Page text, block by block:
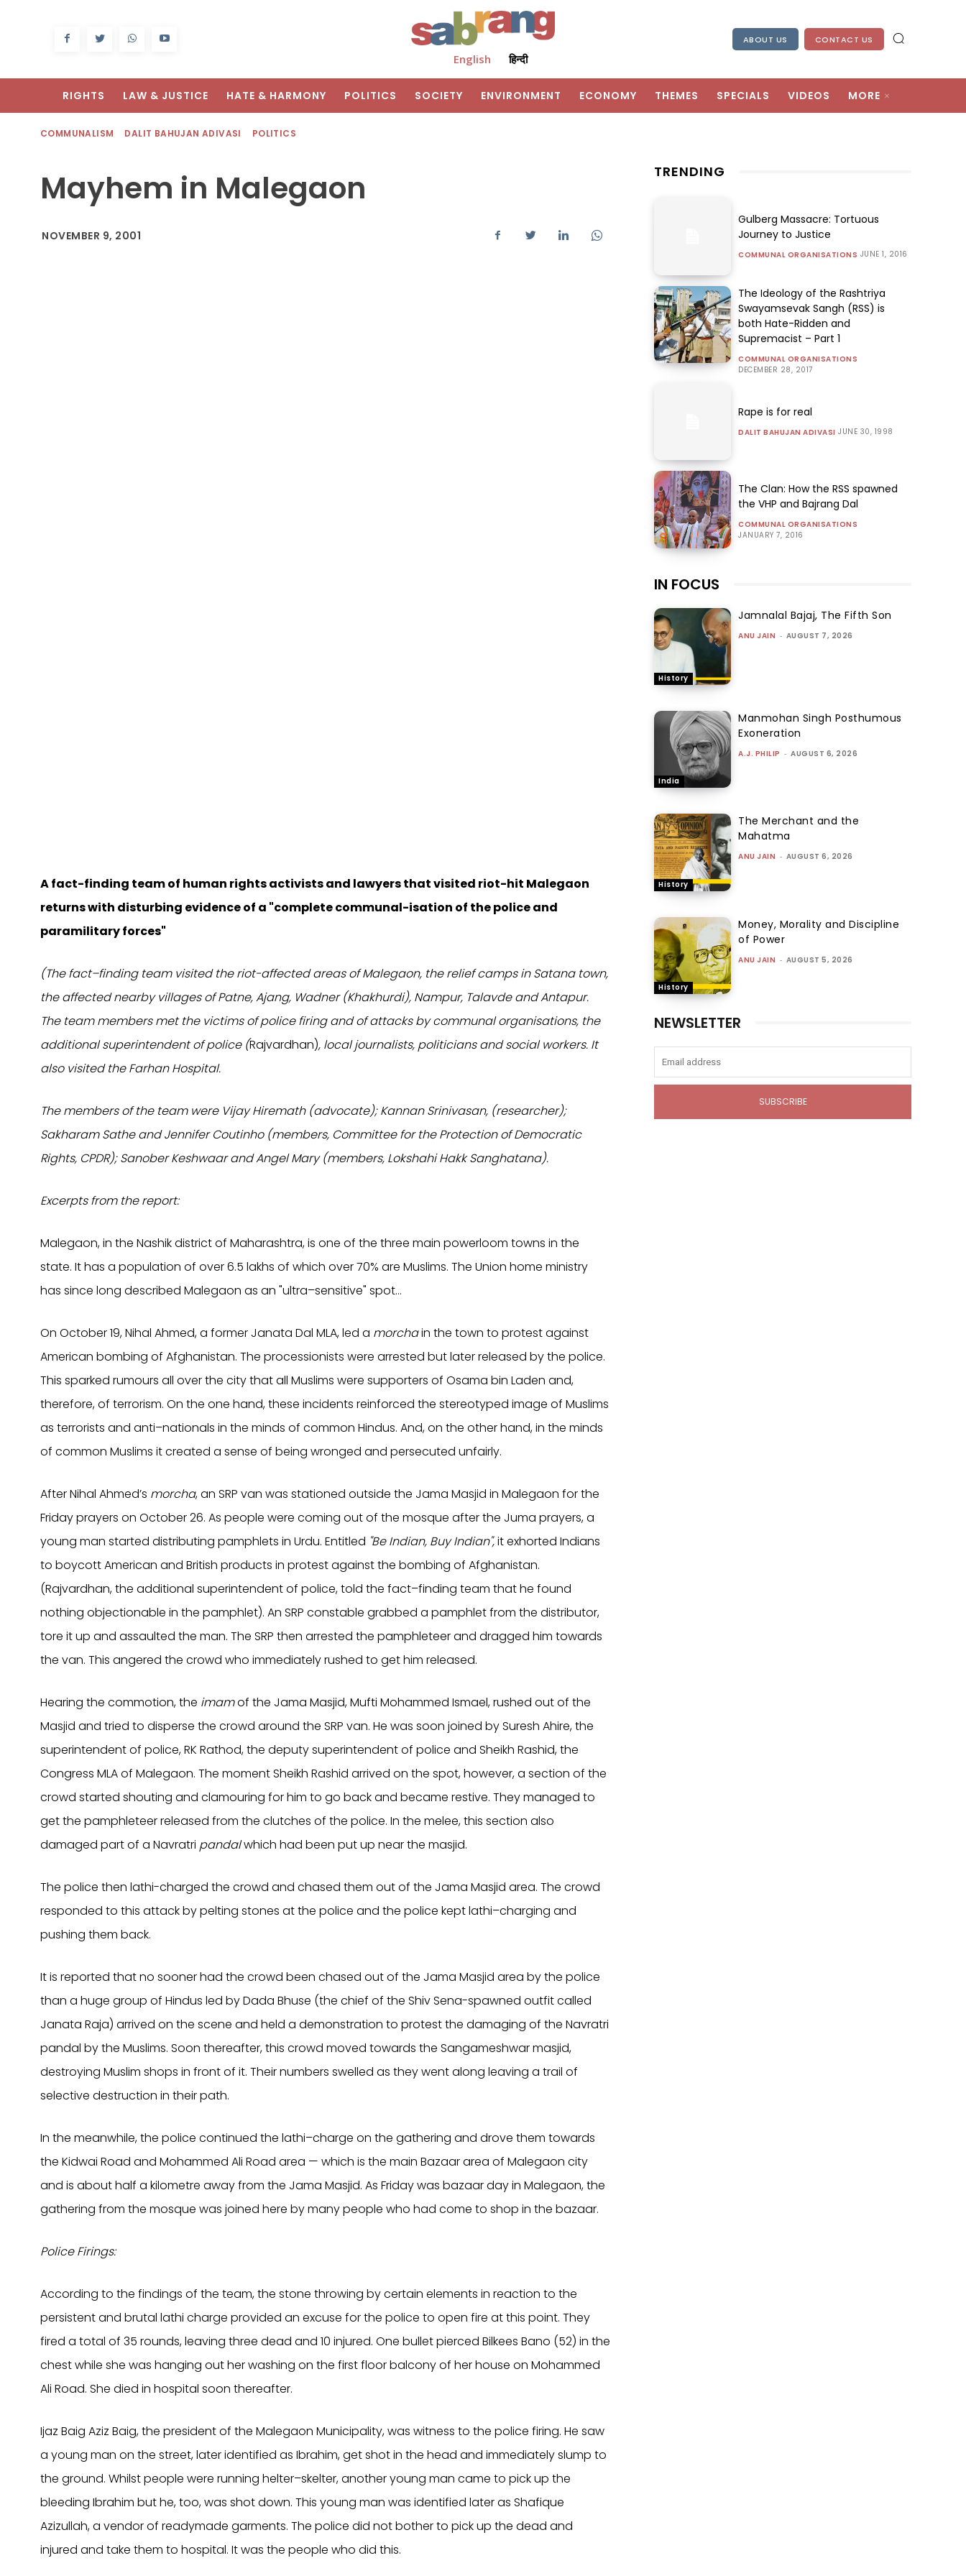
English हिन्दी
ABOUT US CONTACT US
RIGHTS LAW & JUSTICE HATE & HARMONY POLITICS SOCIETY ENVIRONMENT ECONOMY THEMES SPECIALS VIDEOS MORE
COMMUNALISM DALIT BAHUJAN ADIVASI POLITICS
Mayhem in Malegaon
NOVEMBER 9, 2001
A fact-finding team of human rights activists and lawyers that visited riot-hit Malegaon
returns with disturbing evidence of a "complete communal-isation of the police and
paramilitary forces"
(The fact–finding team visited the riot-affected areas of Malegaon, the relief camps in Satana town,
the affected nearby villages of Patne, Ajang, Wadner (Khakhurdi), Nampur, Talavde and Antapur.
The team members met the victims of police firing and of attacks by communal organisations, the
additional superintendent of police (Rajvardhan), local journalists, politicians and social workers. It
also visited the Farhan Hospital.
The members of the team were Vijay Hiremath (advocate); Kannan Srinivasan, (researcher);
Sakharam Sathe and Jennifer Coutinho (members, Committee for the Protection of Democratic
Rights, CPDR); Sanober Keshwaar and Angel Mary (members, Lokshahi Hakk Sanghatana).
Excerpts from the report:
Malegaon, in the Nashik district of Maharashtra, is one of the three main powerloom towns in the
state. It has a population of over 6.5 lakhs of which over 70% are Muslims. The Union home ministry
has since long described Malegaon as an "ultra–sensitive" spot…
On October 19, Nihal Ahmed, a former Janata Dal MLA, led a morchain the town to protest against
American bombing of Afghanistan. The processionists were arrested but later released by the police.
This sparked rumours all over the city that all Muslims were supporters of Osama bin Laden and,
therefore, of terrorism. On the one hand, these incidents reinforced the stereotyped image of Muslims
as terrorists and anti–nationals in the minds of common Hindus. And, on the other hand, in the minds
of common Muslims it created a sense of being wronged and persecuted unfairly.
After Nihal Ahmed’s morcha, an SRP van was stationed outside the Jama Masjid in Malegaon for the
Friday prayers on October 26. As people were coming out of the mosque after the Juma prayers, a
young man started distributing pamphlets in Urdu. Entitled "Be Indian, Buy Indian",it exhorted Indians
to boycott American and British products in protest against the bombing of Afghanistan.
(Rajvardhan, the additional superintendent of police,told the fact–finding team that he found
nothing objectionable in the pamphlet). An SRP constable grabbed a pamphlet from the distributor,
tore it up and assaulted the man. The SRP then arrested the pamphleteer and dragged him towards
the van. This angered the crowd who immediately rushed to get him released.
Hearing the commotion, the imamof the Jama Masjid, Mufti Mohammed Ismael, rushed out of the
Masjid and tried to disperse the crowd around the SRP van. He was soon joined by Suresh Ahire, the
superintendent of police, RK Rathod, the deputy superintendent of police and Sheikh Rashid, the
Congress MLA of Malegaon. The moment Sheikh Rashid arrived on the spot, however, a section of the
crowd started shouting and clamouring for him to go back and became restive. They managed to
get the pamphleteer released from the clutches of the police. In the melee, this section also
damaged part of a Navratri pandalwhich had been put up near the masjid.
The police then lathi-charged the crowd and chased them out of the Jama Masjid area. The crowd
responded to this attack by pelting stones at the police and the police kept lathi–charging and
pushing them back.
It is reported that no sooner had the crowd been chased out of the Jama Masjid area by the police
than a huge group of Hindus led by Dada Bhuse (the chief of the Shiv Sena-spawned outfit called
Janata Raja) arrived on the scene and held a demonstration to protest the damaging of the Navratri
pandal by the Muslims. Soon thereafter, this crowd moved towards the Sangameshwar masjid,
destroying Muslim shops in front of it. Their numbers swelled as they went along leaving a trail of
selective destruction in their path.
In the meanwhile, the police continued the lathi–charge on the gathering and drove them towards
the Kidwai Road and Mohammed Ali Road area — which is the main Bazaar area of Malegaon city
and is about half a kilometre away from the Jama Masjid. As Friday was bazaar day in Malegaon, the
gathering from the mosque was joined here by many people who had come to shop in the bazaar.
Police Firings:
According to the findings of the team, the stone throwing by certain elements in reaction to the
persistent and brutal lathi charge provided an excuse for the police to open fire at this point. They
fired a total of 35 rounds, leaving three dead and 10 injured. One bullet pierced Bilkees Bano (52) in the
chest while she was hanging out her washing on the first floor balcony of her house on Mohammed
Ali Road. She died in hospital soon thereafter.
Ijaz Baig Aziz Baig, the president of the Malegaon Municipality, was witness to the police firing. He saw
a young man on the street, later identified as Ibrahim, get shot in the head and immediately slump to
the ground. Whilst people were running helter–skelter, another young man came to pick up the
bleeding Ibrahim but he, too, was shot down. This young man was identified later as Shafique
Azizullah, a vendor of readymade garments. The police did not bother to pick up the dead and
injured and take them to hospital. It was the people who did this.
TRENDING
Gulberg Massacre: Tortuous
Journey to Justice
COMMUNAL ORGANISATIONS JUNE 1, 2016
The Ideology of the Rashtriya
Swayamsevak Sangh (RSS) is
both Hate-Ridden and
Supremacist – Part 1
COMMUNAL ORGANISATIONS
DECEMBER 28, 2017
Rape is for real
DALIT BAHUJAN ADIVASI JUNE 30, 1998
The Clan: How the RSS spawned
the VHP and Bajrang Dal
COMMUNAL ORGANISATIONS
JANUARY 7, 2016
IN FOCUS
History
Jamnalal Bajaj, The Fifth Son
ANU JAIN - AUGUST 7, 2026
India
Manmohan Singh Posthumous
Exoneration
A.J. PHILIP - AUGUST 6, 2026
History
The Merchant and the
Mahatma
ANU JAIN - AUGUST 6, 2026
History
Money, Morality and Discipline
of Power
ANU JAIN - AUGUST 5, 2026
NEWSLETTER
SUBSCRIBE